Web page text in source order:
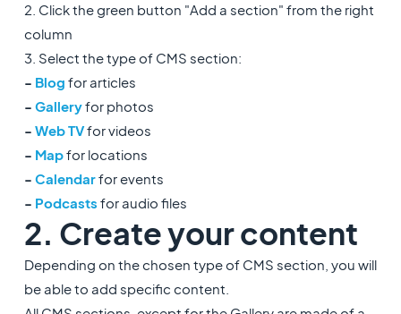
2. Click the green button "Add a section" from the right
column
3. Select the type of CMS section:
- Blog for articles
- Galleryfor photos
- Web TVfor videos
- Mapfor locations
- Calendarfor events
- Podcasts for audio files
2. Create your content
Depending on the chosen type of CMS section, you will
be able to add specific content.